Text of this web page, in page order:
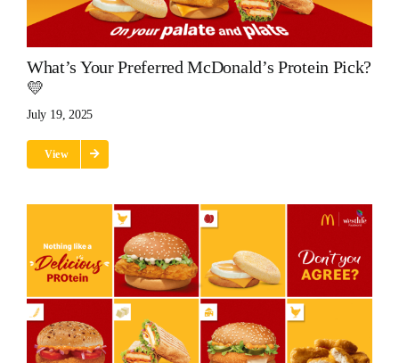
What’s Your Preferred McDonald’s Protein Pick?
💛
July 19, 2025
View